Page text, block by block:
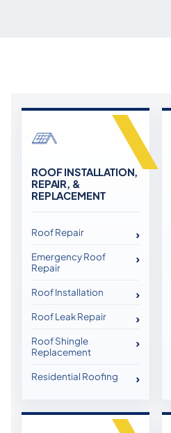
ROOF INSTALLATION,
REPAIR, &
REPLACEMENT
Roof Repair
Emergency Roof
Repair
Roof Installation
Roof Leak Repair
Roof Shingle
Replacement
Residential Roofing